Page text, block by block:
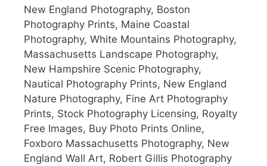
New England Photography, Boston
Photography Prints, Maine Coastal
Photography, White Mountains Photography,
Massachusetts Landscape Photography,
New Hampshire Scenic Photography,
Nautical Photography Prints, New England
Nature Photography, Fine Art Photography
Prints, Stock Photography Licensing, Royalty
Free Images, Buy Photo Prints Online,
Foxboro Massachusetts Photography, New
England Wall Art, Robert Gillis Photography